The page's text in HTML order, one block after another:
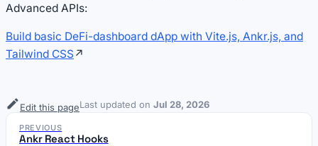
Advanced APIs:
Build basic DeFi-dashboard dApp with Vite.js, Ankr.js, and
Tailwind CSS ↗
Edit this pageLast updated on Jul 28, 2026
PREVIOUS
Ankr React Hooks